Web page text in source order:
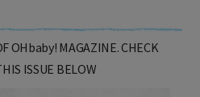
OHbaby! MAGAZINE. CHECK
ISSUE BELOW